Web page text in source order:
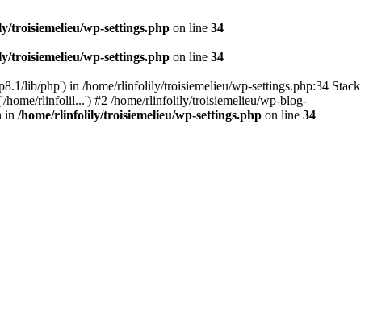
troisiemelieu/wp-settings.php on line 34
troisiemelieu/wp-settings.php on line 34
lib/php') in /home/rlinfolily/troisiemelieu/wp-settings.php:34 Stack
home/rlinfolil...') #2 /home/rlinfolily/troisiemelieu/wp-blog-
in /home/rlinfolily/troisiemelieu/wp-settings.php on line 34